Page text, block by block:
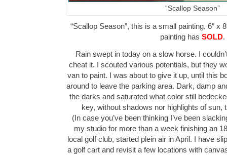
“Scallop Season”
“Scallop Season”, this is a small painting, 6″ x
painting has SOLD.
Rain swept in today on a slow horse. I
cheat it. I scouted various potentials, but they
van to paint. I was about to give it up, until this
around to leave the parking area. Dark, damp
the darks and saturated what color still
key, without shadows nor highlights of
(In case you’ve been thinking I’ve been
my studio for more than a week finishing an
local golf club, started plein air in April. I have
a golf cart and revisit a few locations with